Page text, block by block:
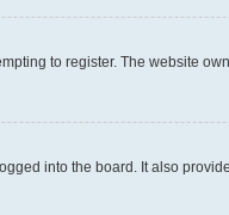
to register. The website
into the board. It also